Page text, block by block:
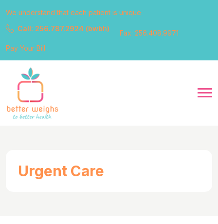
We understand that each patient is unique
Call: 256.787.2924 (bwbh)
Fax: 256.408.9971
Pay Your Bill
Urgent Care